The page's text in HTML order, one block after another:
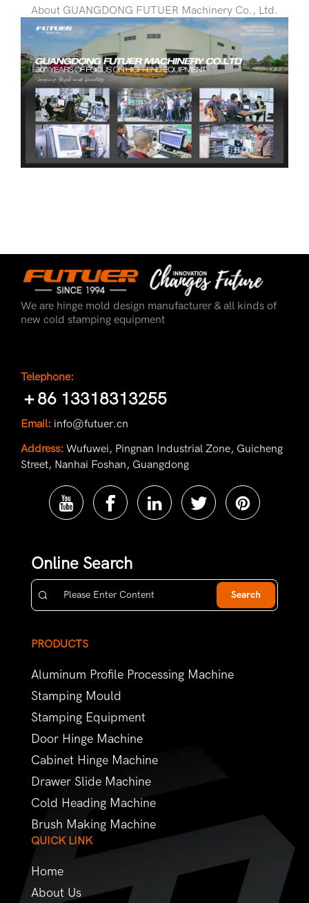
About GUANGDONG FUTUER Machinery Co., Ltd.
We are hinge mold design manufacturer & all kinds of
new cold stamping equipment
Telephone:
＋86 13318313255
Email: info@futuer.cn
Address: Wufuwei, Pingnan Industrial Zone, Guicheng
Street, Nanhai Foshan, Guangdong
Online Search
Search
PRODUCTS
Aluminum Profile Processing Machine
Stamping Mould
Stamping Equipment
Door Hinge Machine
Cabinet Hinge Machine
Drawer Slide Machine
Cold Heading Machine
Brush Making Machine
QUICK LINK
Home
About Us